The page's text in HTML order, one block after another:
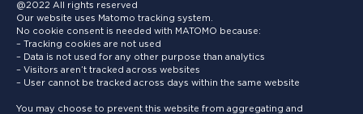
@2022 All rights reserved
Our website uses Matomo tracking system.
No cookie consent is needed with MATOMO because:
– Tracking cookies are not used
– Data is not used for any other purpose than analytics
– Visitors aren’t tracked across websites
– User cannot be tracked across days within the same website
You may choose to prevent this website from aggregating and